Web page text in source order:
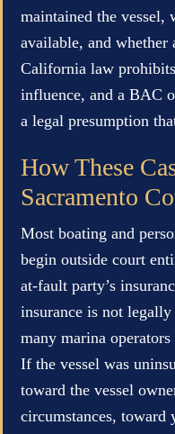
maintained the vessel,
available, and whether
California law
influence, and a BAC
a legal presumption
How These
Sacramento
Most boating and
begin outside court
at-fault party’s
insurance is not
many marina
If the vessel was
toward the vessel
circumstances, toward